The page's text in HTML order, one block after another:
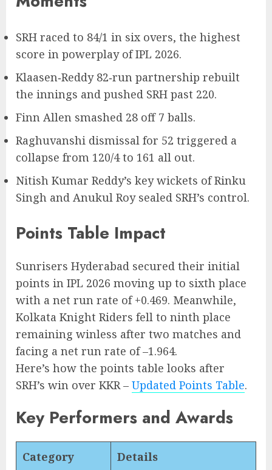
SRH raced to 84/1 in six overs, the highest
score in powerplay of IPL 2026.
Klaasen‑Reddy 82‑run partnership rebuilt
the innings and pushed SRH past 220.
Finn Allen smashed 28 off 7 balls.
Raghuvanshi dismissal for 52 triggered a
collapse from 120/4 to 161 all out.
Nitish Kumar Reddy’s key wickets of Rinku
Singh and Anukul Roy sealed SRH’s control.
Points Table Impact
Sunrisers Hyderabad secured their initial
points in IPL 2026 moving up to sixth place
with a net run rate of +0.469. Meanwhile,
Kolkata Knight Riders fell to ninth place
remaining winless after two matches and
facing a net run rate of –1.964.
Here’s how the points table looks after
SRH’s win over KKR – Updated Points Table.
Key Performers and Awards
Category Details